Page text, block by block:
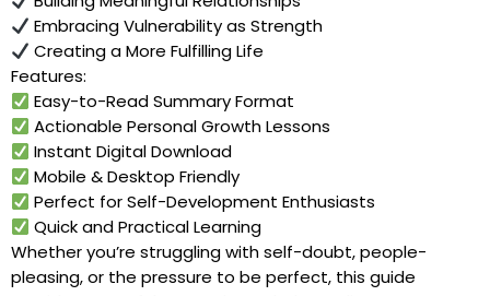
Embracing Vulnerability as Strength
Creating a More Fulfilling Life
Features:
Easy-to-Read Summary Format
Actionable Personal Growth Lessons
Instant Digital Download
Mobile & Desktop Friendly
Perfect for Self-Development Enthusiasts
Quick and Practical Learning
Whether you’re struggling with self-doubt, people-
pleasing, or the pressure to be perfect, this guide